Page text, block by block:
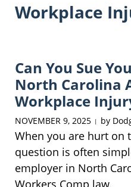
Workplace
Can You Sue
North Carolina
Workplace
NOVEMBER 9, 2025 | by
When you are hurt on
question is often
employer in North